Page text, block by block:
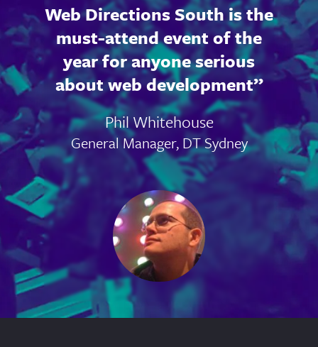
Web Directions South is the
must-attend event of the
year for anyone serious
about web development
Phil Whitehouse
General Manager, DT Sydney